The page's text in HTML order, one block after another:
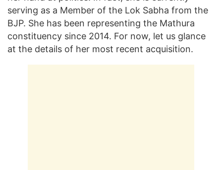
serving as a Member of the Lok Sabha from the
BJP. She has been representing the Mathura
constituency since 2014. For now, let us glance
at the details of her most recent acquisition.